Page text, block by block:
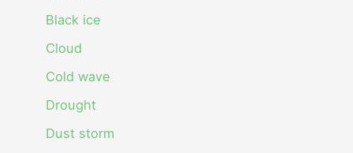
Black ice
Cloud
Cold wave
Drought
Dust storm